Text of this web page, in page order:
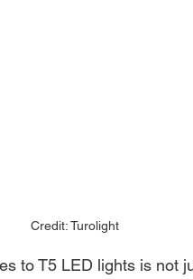
Credit: Turolight
to T5 LED lights is